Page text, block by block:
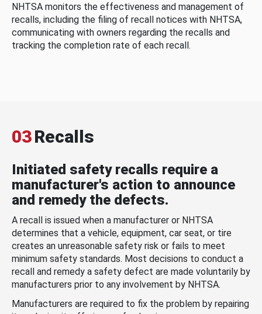
NHTSA monitors the effectiveness and management of
recalls, including the filing of recall notices with NHTSA,
communicating with owners regarding the recalls and
tracking the completion rate of each recall.
03Recalls
Initiated safety recalls require a
manufacturer's action to announce
and remedy the defects.
A recall is issued when a manufacturer or NHTSA
determines that a vehicle, equipment, car seat, or tire
creates an unreasonable safety risk or fails to meet
minimum safety standards. Most decisions to conduct a
recall and remedy a safety defect are made voluntarily by
manufacturers prior to any involvement by NHTSA.
Manufacturers are required to fix the problem by repairing